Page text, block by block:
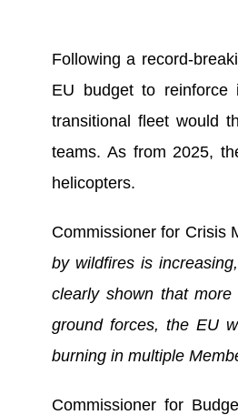
Following a record-
EU budget to
transitional fleet would
teams. As from 2025,
helicopters.
Commissioner for Crisis
by wildfires is
clearly shown that
ground forces, the EU
burning in multiple
Commissioner for